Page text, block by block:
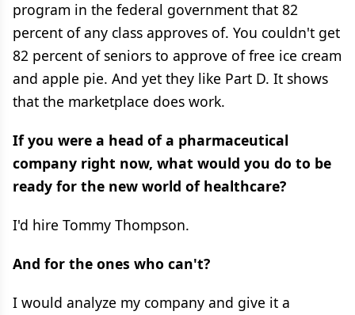
program in the federal government that 82
percent of any class approves of. You couldn't get
82 percent of seniors to approve of free ice cream
and apple pie. And yet they like Part D. It shows
that the marketplace does work.
If you were a head of a pharmaceutical
company right now, what would you do to be
ready for the new world of healthcare?
I'd hire Tommy Thompson.
And for the ones who can't?
I would analyze my company and give it a